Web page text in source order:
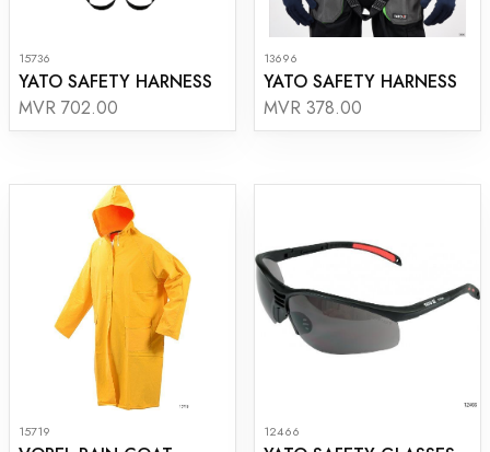
15736
YATO SAFETY HARNESS
MVR 702.00
13696
YATO SAFETY HARNESS
MVR 378.00
15719 12466